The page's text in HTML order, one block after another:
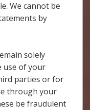
We cannot be
by
solely
use of your
parties or for
through your
be fraudulent